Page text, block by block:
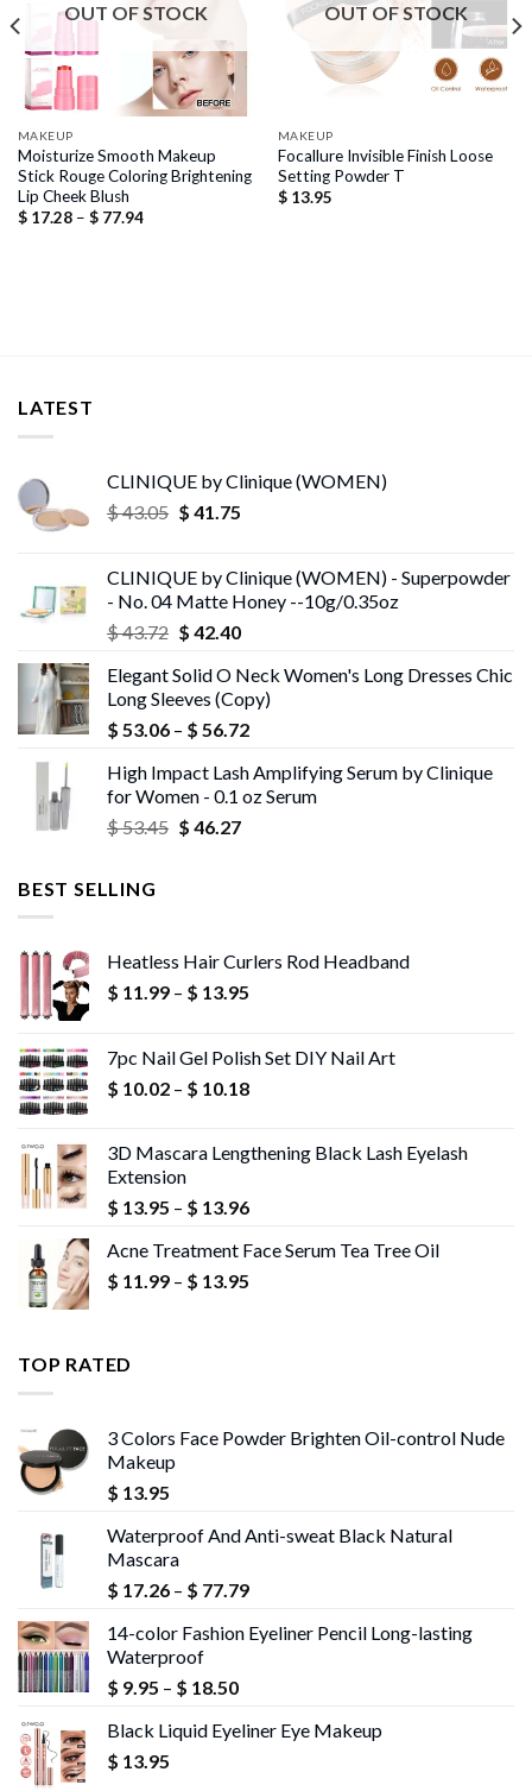
OUT OF STOCK
MAKEUP
Moisturize Smooth Makeup
Stick Rouge Coloring Brightening
Lip Cheek Blush
$17.28 – $77.94Price
OUT OF STOCK
MAKEUP
Focallure Invisible Finish Loose
Setting Powder T
$13.95
LATEST
CLINIQUE by Clinique (WOMEN)
$43.05 Original
$ 43.05.
$ 41.75Current
$ 41.75.
CLINIQUE by Clinique (WOMEN) - Superpowder
- No. 04 Matte Honey --10g/0.35oz
$43.72 Original
was:
$ 43.72.
$ 42.40Current
is:
$ 42.40.
Elegant Solid O Neck Women's Long Dresses Chic
Long Sleeves (Copy)
$ 53.06 – $ 56.72Price
$ 53.06
through
High Impact Lash Amplifying Serum by Clinique
for Women - 0.1 oz Serum
$53.45 Original
$ 46.27Current
BEST SELLING
Heatless Hair Curlers Rod Headband
$ 11.99 – $ 13.95
through
$ 13.95
7pc Nail Gel Polish Set DIY Nail Art
$ 10.02 – $ 10.18Price
through
3D Mascara Lengthening Black Lash Eyelash
Extension
$ 13.95 – $ 13.96Price
$ 13.95
Acne Treatment Face Serum Tea Tree Oil
$ 11.99 – $ 13.95
TOP RATED
3 Colors Face Powder Brighten Oil-control Nude
Makeup
$ 13.95
Waterproof And Anti-sweat Black Natural
Mascara
$ 17.26 – $ 77.79Price
$ 17.26
14-color Fashion Eyeliner Pencil Long-lasting
Waterproof
$ 9.95 – $ 18.50Price
$ 9.95
Black Liquid Eyeliner Eye Makeup
$ 13.95